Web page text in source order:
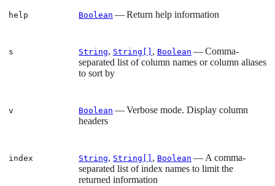
help Boolean — Return help information
s String, String[] , Boolean — Comma-
separated list of column names or column aliases
to sort by
v Boolean — Verbose mode. Display column
headers
index String, String[] , Boolean — A comma-
separated list of index names to limit the
returned information